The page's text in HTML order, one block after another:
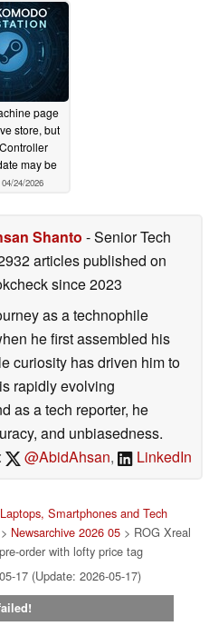
page
store, but
may be
04/24/2026
Shanto - Senior Tech
articles published on
since 2023
as a technophile
he first assembled his
curiosity has driven him to
rapidly evolving
as a tech reporter, he
and unbiasedness.
@AbidAhsan, LinkedIn
Smartphones and Tech
Newsarchive 2026 05> ROG Xreal
order with lofty price tag
17 (Update: 2026-05-17)